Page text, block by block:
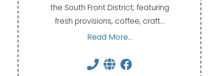
the South Front District; featuring
fresh provisions, coffee, craft…
Read More...